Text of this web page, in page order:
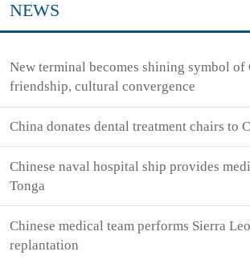
NEWS
New terminal becomes shining symbol
friendship, cultural convergence
China donates dental treatment chairs to
Chinese naval hospital ship provides
Tonga
Chinese medical team performs Sierra
replantation